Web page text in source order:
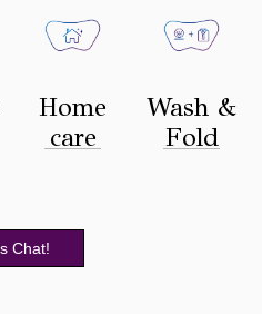
Home
care
Wash &
Fold
Chat!